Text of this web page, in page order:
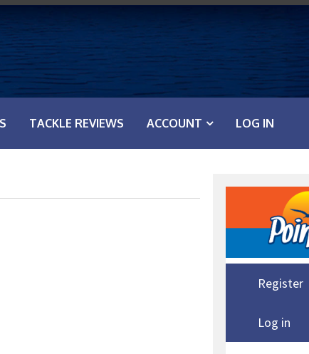
TACKLE REVIEWS ACCOUNT LOG IN
Register
Log in